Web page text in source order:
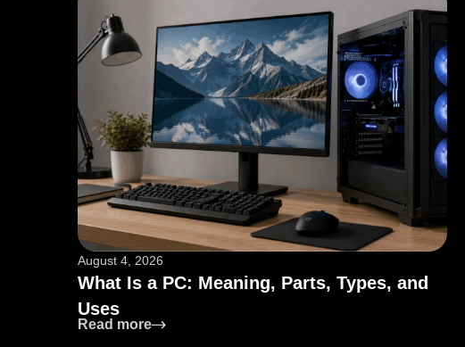
August 4, 2026
What Is a PC: Meaning, Parts, Types, and
Uses
Read more: What Is a PC: Meaning, Parts, Types, and Uses